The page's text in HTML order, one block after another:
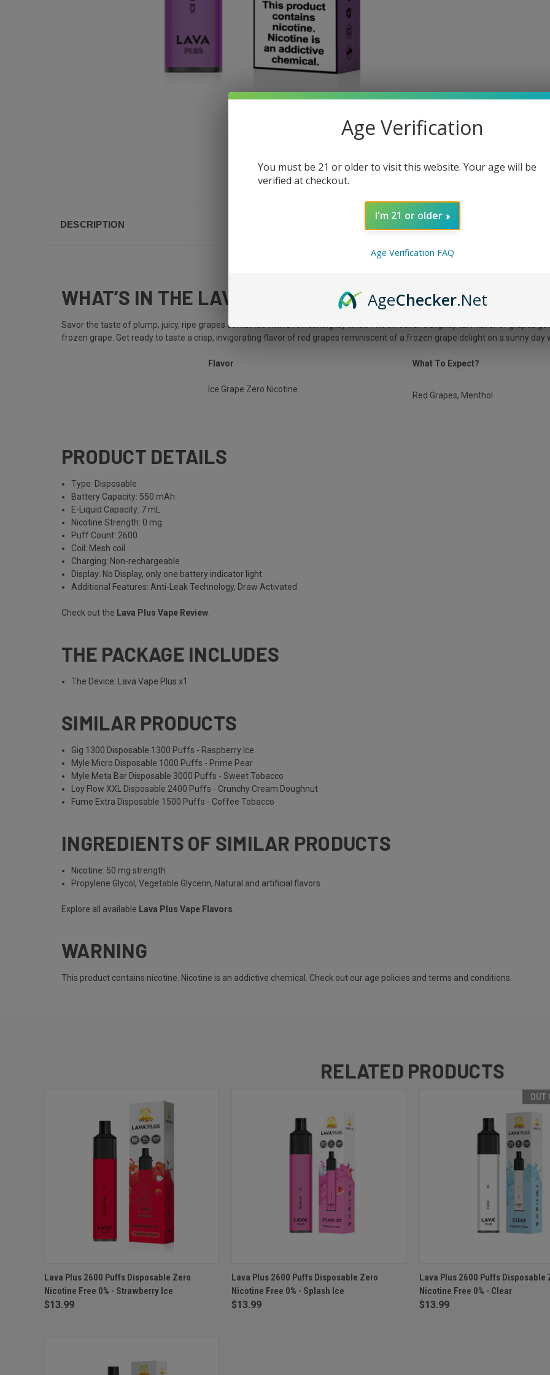
DESCRIPTION
WHAT’S IN THE LAVA PLUS ZERO NICOTINE ICE GRAPE?
Savor the taste of plump, juicy, ripe grapes combined with a refreshing icy twist. The sweet and slightly tart flavor of grapes
frozen grape. Get ready to taste a crisp, invigorating flavor of red grapes reminiscent of a frozen grape delight on a sunny day
Flavor What To Expect?
Ice Grape Zero Nicotine
Red Grapes, Menthol
PRODUCT DETAILS
Type: Disposable
Battery Capacity: 550 mAh
E-Liquid Capacity: 7 mL
Nicotine Strength: 0 mg
Puff Count: 2600
Coil: Mesh coil
Charging: Non-rechargeable
Display: No Display, only one battery indicator light
Additional Features: Anti-Leak Technology, Draw Activated
Check out the Lava Plus Vape Review
THE PACKAGE INCLUDES
The Device: Lava Vape Plus x1
SIMILAR PRODUCTS
Gig 1300 Disposable 1300 Puffs - Raspberry Ice
Myle Micro Disposable 1000 Puffs - Prime Pear
Myle Meta Bar Disposable 3000 Puffs - Sweet Tobacco
Loy Flow XXL Disposable 2400 Puffs - Crunchy Cream Doughnut
Fume Extra Disposable 1500 Puffs - Coffee Tobacco
INGREDIENTS OF SIMILAR PRODUCTS
Nicotine: 50 mg strength
Propylene Glycol, Vegetable Glycerin, Natural and artificial flavors
Explore all available Lava Plus Vape Flavors
WARNING
This product contains nicotine. Nicotine is an addictive chemical. Check out our age policies and terms and conditions
RELATED PRODUCTS
QUICK VIEW ADD TO CART
Lava Plus 2600 Puffs Disposable Zero
Nicotine Free 0% - Strawberry Ice
$13.99
QUICK VIEW ADD TO CART
Lava Plus 2600 Puffs Disposable Zero
Nicotine Free 0% - Splash Ice
$13.99
OUT
QUICK VIEW OUT
Lava Plus 2600 Puffs Disposable
Nicotine Free 0% - Clear
$13.99
Age Verification
You must be 21 or older to visit this website. Your age will be
verified at checkout.
I'm 21 or older
Age Verification FAQ
AgeChecker.Net